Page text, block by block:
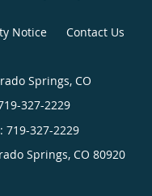
Notice Contact Us
Springs, CO
327-2229
719-327-2229
Springs, CO 80920